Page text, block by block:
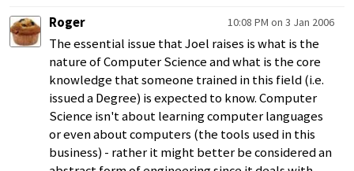
Roger
10:08 PM on 3 Jan 2006
The essential issue that Joel raises is what is the
nature of Computer Science and what is the core
knowledge that someone trained in this field (i.e.
issued a Degree) is expected to know. Computer
Science isn't about learning computer languages
or even about computers (the tools used in this
business) - rather it might better be considered an